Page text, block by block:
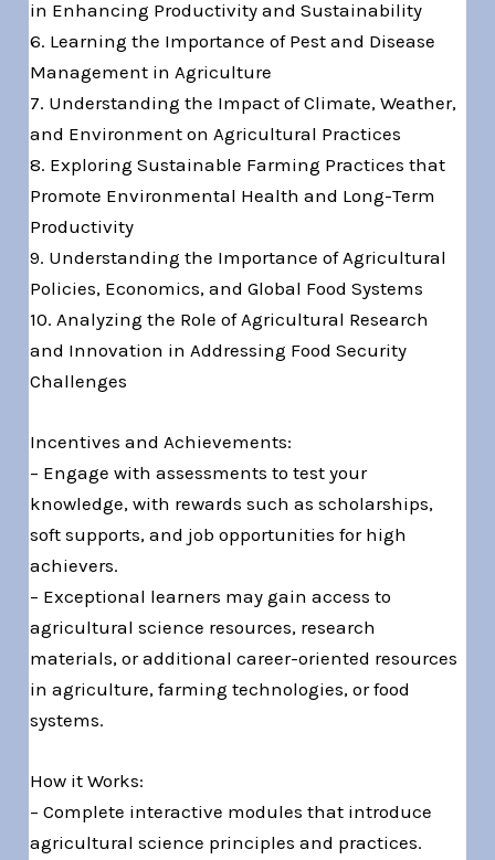
in Enhancing Productivity and Sustainability
6. Learning the Importance of Pest and Disease
Management in Agriculture
7. Understanding the Impact of Climate, Weather,
and Environment on Agricultural Practices
8. Exploring Sustainable Farming Practices that
Promote Environmental Health and Long-Term
Productivity
9. Understanding the Importance of Agricultural
Policies, Economics, and Global Food Systems
10. Analyzing the Role of Agricultural Research
and Innovation in Addressing Food Security
Challenges
Incentives and Achievements:
– Engage with assessments to test your
knowledge, with rewards such as scholarships,
soft supports, and job opportunities for high
achievers.
– Exceptional learners may gain access to
agricultural science resources, research
materials, or additional career-oriented resources
in agriculture, farming technologies, or food
systems.
How it Works:
– Complete interactive modules that introduce
agricultural science principles and practices.